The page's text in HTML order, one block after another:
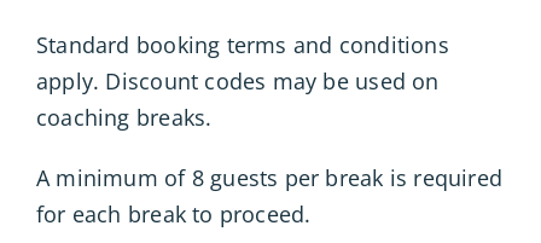
Standard booking terms and conditions
apply. Discount codes may be used on
coaching breaks.
A minimum of 8 guests per break is required
for each break to proceed.